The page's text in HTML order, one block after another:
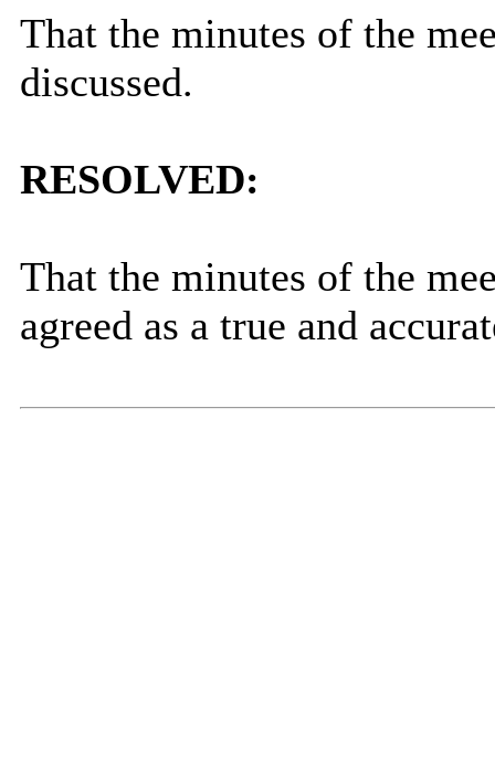
That the minutes of the
discussed.
RESOLVED:
That the minutes of the
agreed as a true and